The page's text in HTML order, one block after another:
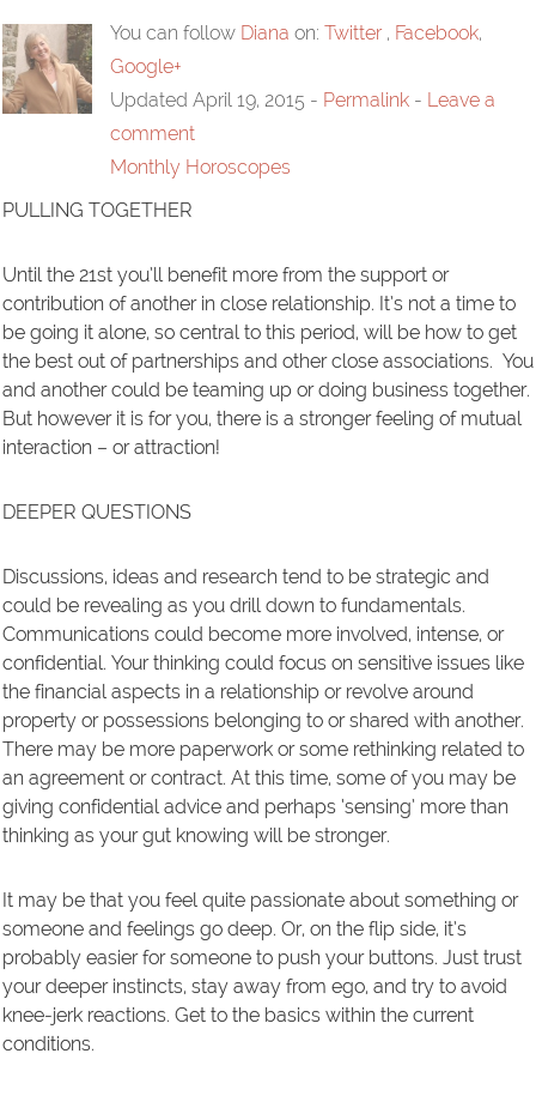
You can follow Diana on: Twitter, Facebook,
Google+
Updated April 19, 2015 - Permalink - Leave a
comment
Monthly Horoscopes
PULLING TOGETHER
Until the 21st you’ll benefit more from the support or
contribution of another in close relationship. It’s not a time to
be going it alone, so central to this period, will be how to get
the best out of partnerships and other close associations. You
and another could be teaming up or doing business together.
But however it is for you, there is a stronger feeling of mutual
interaction – or attraction!
DEEPER QUESTIONS
Discussions, ideas and research tend to be strategic and
could be revealing as you drill down to fundamentals.
Communications could become more involved, intense, or
confidential. Your thinking could focus on sensitive issues like
the financial aspects in a relationship or revolve around
property or possessions belonging to or shared with another.
There may be more paperwork or some rethinking related to
an agreement or contract. At this time, some of you may be
giving confidential advice and perhaps ‘sensing’ more than
thinking as your gut knowing will be stronger.
It may be that you feel quite passionate about something or
someone and feelings go deep. Or, on the flip side, it’s
probably easier for someone to push your buttons. Just trust
your deeper instincts, stay away from ego, and try to avoid
knee-jerk reactions. Get to the basics within the current
conditions.